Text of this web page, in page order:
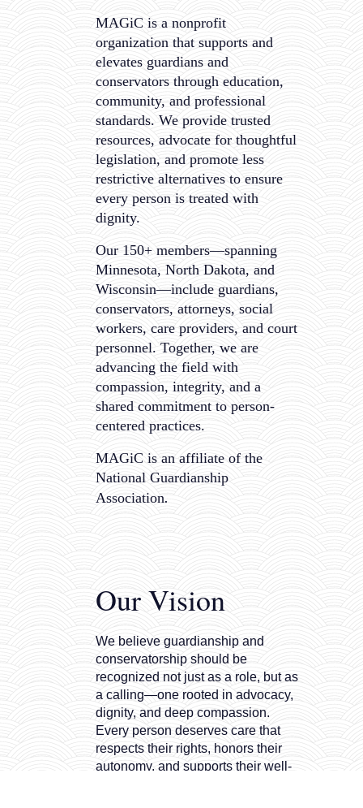
MAGiC is a nonprofit
organization that supports and
elevates guardians and
conservators through education,
community, and professional
standards. We provide trusted
resources, advocate for thoughtful
legislation, and promote less
restrictive alternatives to ensure
every person is treated with
dignity.
Our 150+ members—spanning
Minnesota, North Dakota, and
Wisconsin—include guardians,
conservators, attorneys, social
workers, care providers, and court
personnel. Together, we are
advancing the field with
compassion, integrity, and a
shared commitment to person-
centered practices.
MAGiC is an affiliate of the
National Guardianship
Association.
Our Vision
We believe guardianship and
conservatorship should be
recognized not just as a role, but as
a calling—one rooted in advocacy,
dignity, and deep compassion.
Every person deserves care that
respects their rights, honors their
autonomy, and supports their well-